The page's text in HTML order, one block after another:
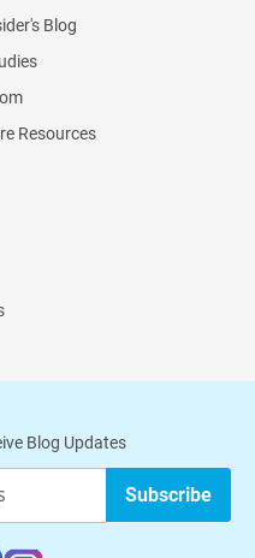
Blog
Resources
Blog Updates
Subscribe